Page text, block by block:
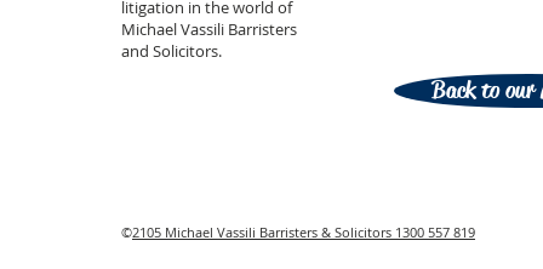
litigation in the world of
Michael Vassili Barristers
and Solicitors.
Back to our
©2105 Michael Vassili Barristers & Solicitors 1300 557 819